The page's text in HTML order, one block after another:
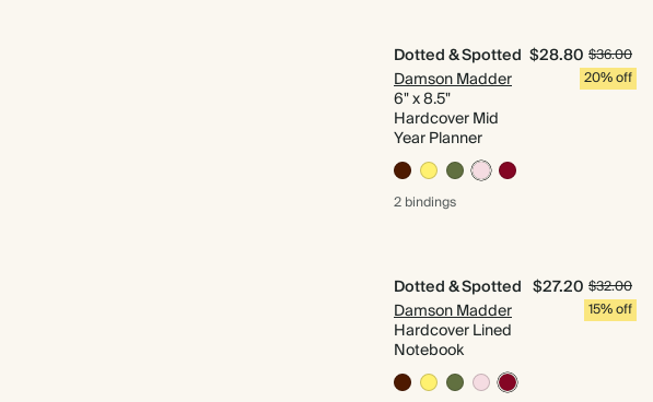
Dotted & Spotted
Damson Madder
6" x 8.5"
Hardcover Mid
Year Planner
$28.80 $36.00
20% off
2 bindings
Dotted & Spotted
Damson Madder
Hardcover Lined
Notebook
$27.20 $32.00
15% off